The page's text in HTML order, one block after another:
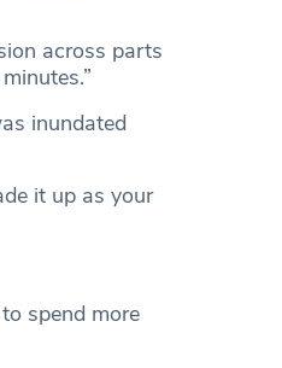
across parts
inundated
it up as your
spend more